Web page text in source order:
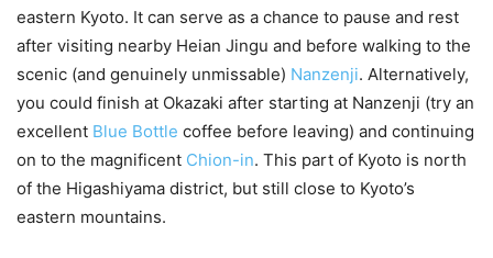
eastern Kyoto. It can serve as a chance to pause and rest
after visiting nearby Heian Jingu and before walking to the
scenic (and genuinely unmissable) Nanzenji. Alternatively,
you could finish at Okazaki after starting at Nanzenji (try an
excellent Blue Bottle coffee before leaving) and continuing
on to the magnificent Chion-in. This part of Kyoto is north
of the Higashiyama district, but still close to Kyoto’s
eastern mountains.